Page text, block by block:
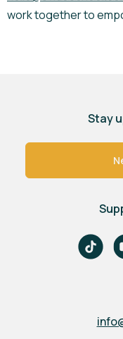
work together to
Stay